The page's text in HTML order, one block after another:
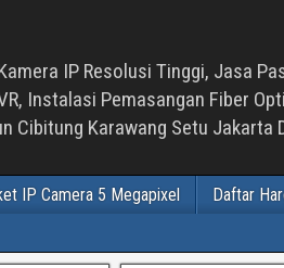
IP Resolusi Tinggi, Jasa
Instalasi Pemasangan Fiber
Cibitung Karawang Setu Jakarta
IP Camera 5 Megapixel
Daftar